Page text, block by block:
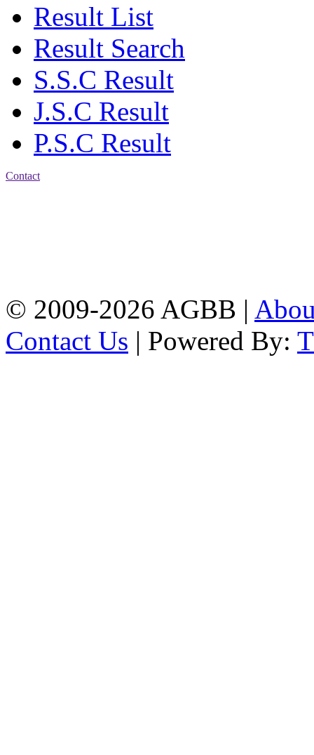
Result List
Result Search
S.S.C Result
J.S.C Result
P.S.C Result
Contact
© 2009-2026 AGBB |
Contact Us | Powered By: